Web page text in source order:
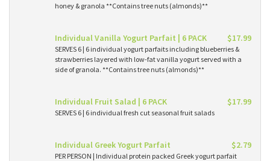
honey & granola **Contains tree nuts (almonds)**
Individual Vanilla Yogurt Parfait | 6 PACK $17.99
SERVES 6 | 6 individual yogurt parfaits including blueberries &
strawberries layered with low-fat vanilla yogurt served with a
side of granola. **Contains tree nuts (almonds)**
Individual Fruit Salad | 6 PACK $17.99
SERVES 6 | 6 individual fresh cut seasonal fruit salads
Individual Greek Yogurt Parfait $2.79
PER PERSON | Individual protein packed Greek yogurt parfait